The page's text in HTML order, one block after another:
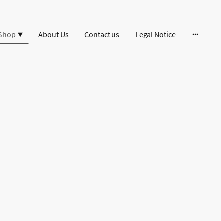
About Us Contact us Legal Notice